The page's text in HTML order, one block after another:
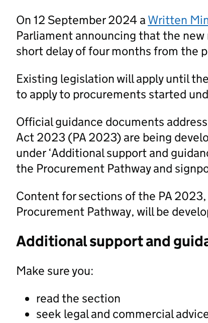
On 12 September 2024 a Written
Parliament announcing that the
short delay of four months from the
Existing legislation will apply until
to apply to procurements started
Official guidance documents
Act 2023 (PA 2023) are being
under ‘Additional support and
the Procurement Pathway and
Content for sections of the PA
Procurement Pathway, will be
Additional support and
Make sure you:
read the section
seek legal and commercial